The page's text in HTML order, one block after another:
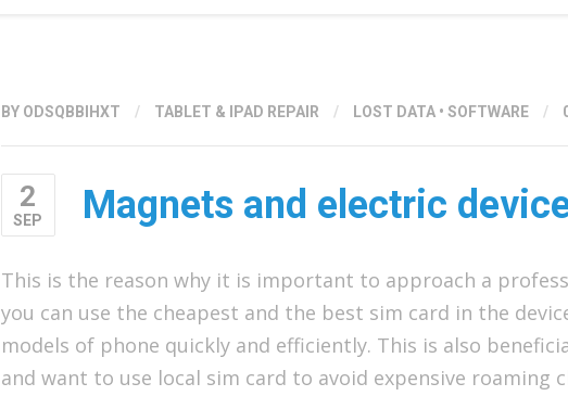
BY ODSQBBIHXT / TABLET & IPAD REPAIR / LOST DATA• SOFTWARE /
2
SEP Magnets and electric
This is the reason why it is important to approach a
you can use the cheapest and the best sim card in the
models of phone quickly and efficiently. This is also
and want to use local sim card to avoid expensive roaming